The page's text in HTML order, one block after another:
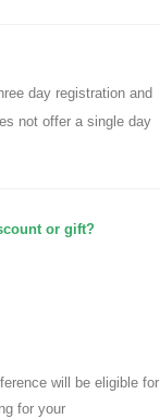
day registration and
not offer a single day
or gift?
will be eligible for
for your